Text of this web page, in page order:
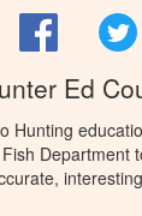
Facebook
Ed
Hunting
Department